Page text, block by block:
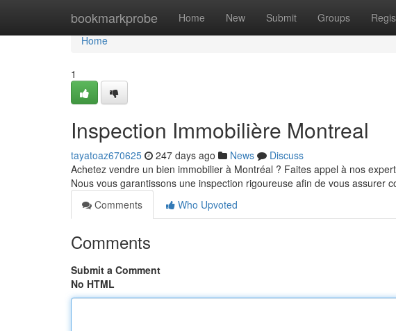
bookmarkprobe Home New Submit Groups
Home
Home
1
Inspection Immobilière Montreal
tayatoaz670625 247 days ago News
Discuss
Achetez vendre un bien immobilier à Montréal ? Faites appel à nos
Nous vous garantissons une inspection rigoureuse afin de vous assurer
Comments
Who Upvoted
Comments
Submit a Comment
No HTML